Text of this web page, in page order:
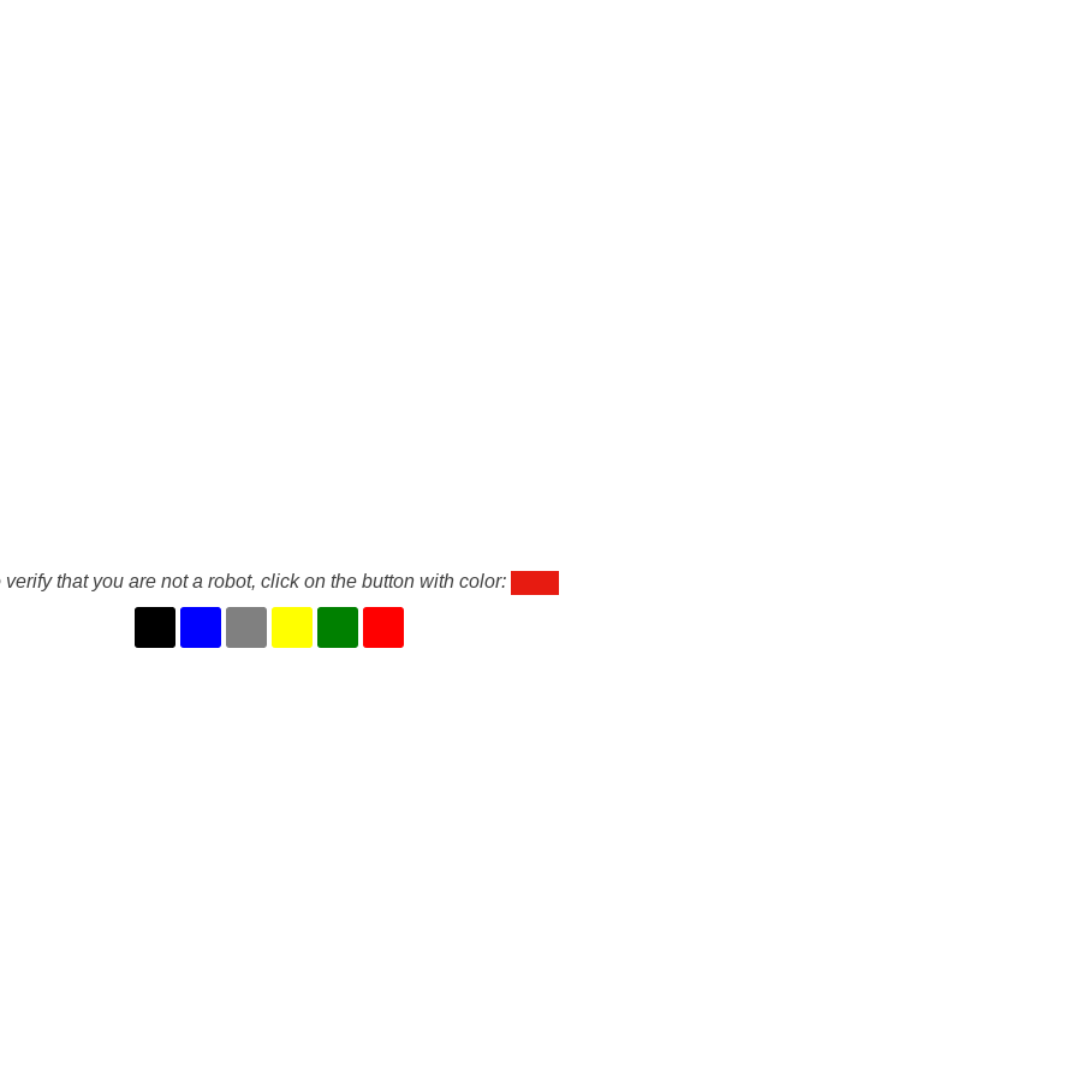
verify that you are not a robot, click on the button with color: